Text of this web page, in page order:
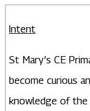
Intent
St Mary’s CE
become curious
knowledge of the